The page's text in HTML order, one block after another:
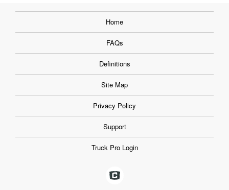
Home
FAQs
Definitions
Site Map
Privacy Policy
Support
Truck Pro Login